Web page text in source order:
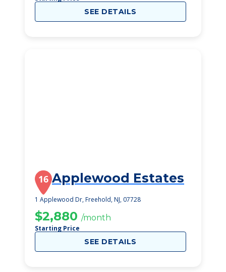
SEE DETAILS
16 Applewood Estates
1 Applewood Dr, Freehold, NJ, 07728
$2,880 /month
Starting Price
SEE DETAILS